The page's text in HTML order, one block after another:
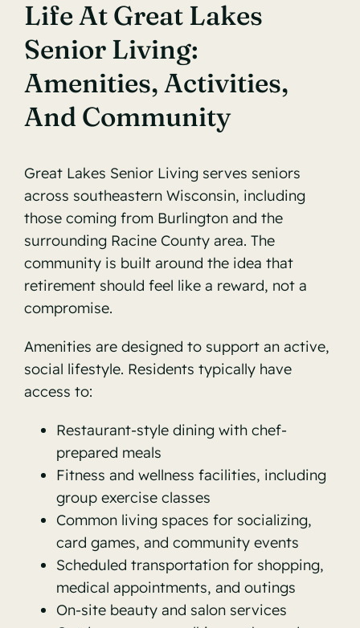
Life At Great Lakes
Senior Living:
Amenities, Activities,
And Community
Great Lakes Senior Living serves seniors
across southeastern Wisconsin, including
those coming from Burlington and the
surrounding Racine County area. The
community is built around the idea that
retirement should feel like a reward, not a
compromise.
Amenities are designed to support an active,
social lifestyle. Residents typically have
access to:
Restaurant-style dining with chef-
prepared meals
Fitness and wellness facilities, including
group exercise classes
Common living spaces for socializing,
card games, and community events
Scheduled transportation for shopping,
medical appointments, and outings
On-site beauty and salon services